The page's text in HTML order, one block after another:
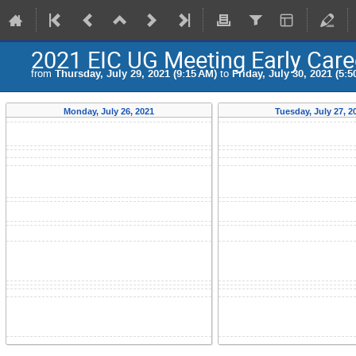
2021 EIC UG Meeting Early
from Thursday, July 29, 2021 (9:15 AM) to Friday, July 30, 2021
Monday, July 26, 2021 Tuesday, July 27,